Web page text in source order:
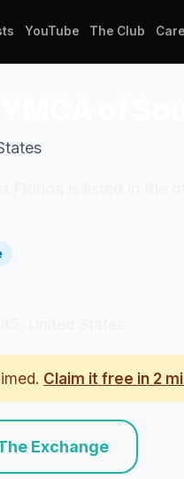
YouTube The Club
Claim it free in 2
Exchange